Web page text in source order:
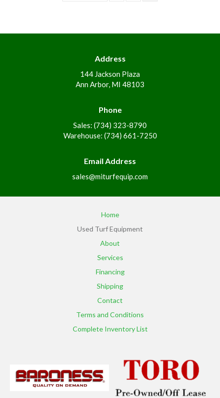
Address
144 Jackson Plaza
Ann Arbor, MI 48103
Phone
Sales: (734) 323-8790
Warehouse: (734) 661-7250
Email Address
sales@miturfequip.com
Home
Used Turf Equipment
About
Services
Financing
Shipping
Contact
Terms and Conditions
Complete Inventory List